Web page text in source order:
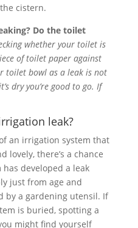
cistern.
Do the toilet
whether your toilet is
of toilet paper against
toilet bowl as a leak is not
dry you’re good to go. If
leak?
an irrigation system that
lovely, there’s a chance
developed a leak
just from age and
by a gardening utensil. If
is buried, spotting a
might find yourself